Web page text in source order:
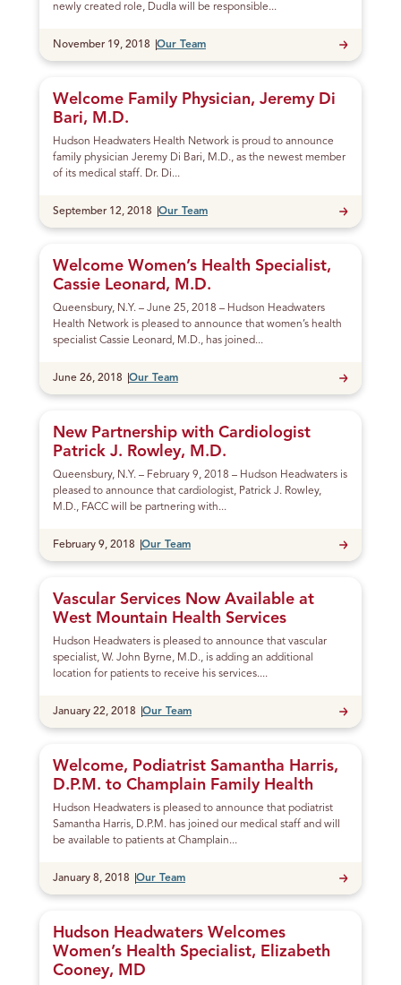
newly created role, Dudla will be responsible...
Published
November 19, 2018 Our Team
Welcome Family Physician, Jeremy Di
Bari, M.D.
Hudson Headwaters Health Network is proud to announce
family physician Jeremy Di Bari, M.D., as the newest member
of its medical staff. Dr. Di...
Published
September 12, 2018 Our Team
Welcome Women’s Health Specialist,
Cassie Leonard, M.D.
Queensbury, N.Y. – June 25, 2018 – Hudson Headwaters
Health Network is pleased to announce that women’s health
specialist Cassie Leonard, M.D., has joined...
Published
June 26, 2018 Our Team
New Partnership with Cardiologist
Patrick J. Rowley, M.D.
Queensbury, N.Y. – February 9, 2018 – Hudson Headwaters is
pleased to announce that cardiologist, Patrick J. Rowley,
M.D., FACC will be partnering with...
Published
February 9, 2018 Our Team
Vascular Services Now Available at
West Mountain Health Services
Hudson Headwaters is pleased to announce that vascular
specialist, W. John Byrne, M.D., is adding an additional
location for patients to receive his services....
Published
January 22, 2018 Our Team
Welcome, Podiatrist Samantha Harris,
D.P.M. to Champlain Family Health
Hudson Headwaters is pleased to announce that podiatrist
Samantha Harris, D.P.M. has joined our medical staff and will
be available to patients at Champlain...
Published
January 8, 2018 Our Team
Hudson Headwaters Welcomes
Women’s Health Specialist, Elizabeth
Cooney, MD